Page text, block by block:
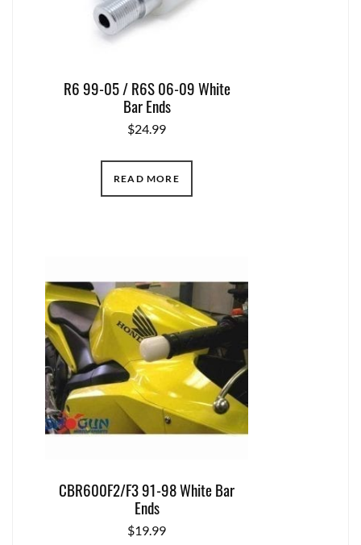
R6 99-05 / R6S 06-09 White
Bar Ends
$24.99
READ MORE
CBR600F2/F3 91-98 White Bar
Ends
$19.99